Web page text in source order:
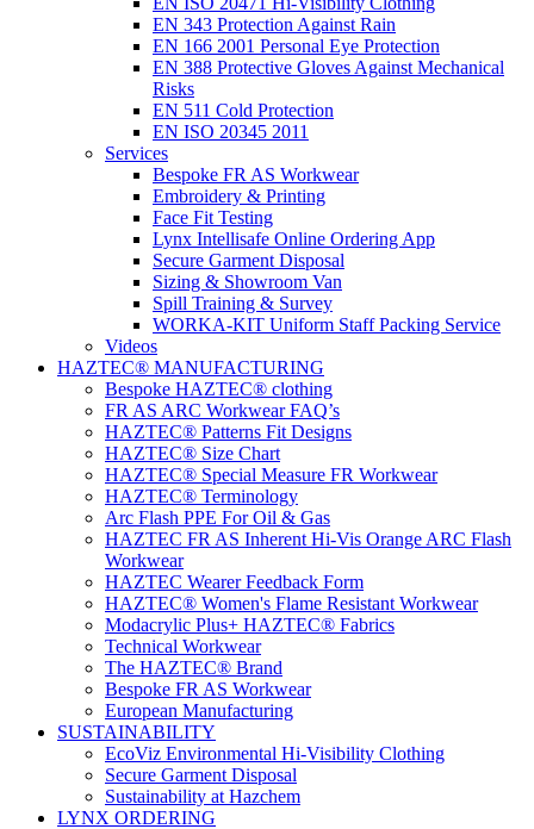
EN 343 Protection Against Rain
EN 166 2001 Personal Eye Protection
EN 388 Protective Gloves Against Mechanical
Risks
EN 511 Cold Protection
EN ISO 20345 2011
Services
Bespoke FR AS Workwear
Embroidery & Printing
Face Fit Testing
Lynx Intellisafe Online Ordering App
Secure Garment Disposal
Sizing & Showroom Van
Spill Training & Survey
WORKA-KIT Uniform Staff Packing Service
Videos
HAZTEC® MANUFACTURING
Bespoke HAZTEC® clothing
FR AS ARC Workwear FAQ’s
HAZTEC® Patterns Fit Designs
HAZTEC® Size Chart
HAZTEC® Special Measure FR Workwear
HAZTEC® Terminology
Arc Flash PPE For Oil & Gas
HAZTEC FR AS Inherent Hi-Vis Orange ARC Flash
Workwear
HAZTEC Wearer Feedback Form
HAZTEC® Women's Flame Resistant Workwear
Modacrylic Plus+ HAZTEC® Fabrics
Technical Workwear
The HAZTEC® Brand
Bespoke FR AS Workwear
European Manufacturing
SUSTAINABILITY
EcoViz Environmental Hi-Visibility Clothing
Secure Garment Disposal
Sustainability at Hazchem
LYNX ORDERING